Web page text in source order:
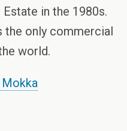
Estate in the 1980s.
the only commercial
world.